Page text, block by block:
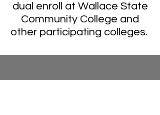
dual enroll at Wallace State
Community College and
other participating colleges.